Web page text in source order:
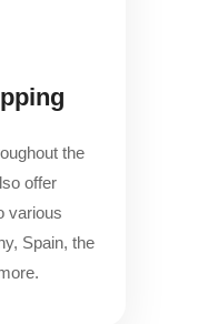
the
offer
various
Spain, the